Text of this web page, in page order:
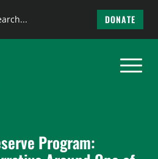
DONATE
Program: